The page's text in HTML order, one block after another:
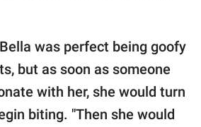
was perfect being goofy
but as soon as someone
with her, she would turn
biting. "Then she would